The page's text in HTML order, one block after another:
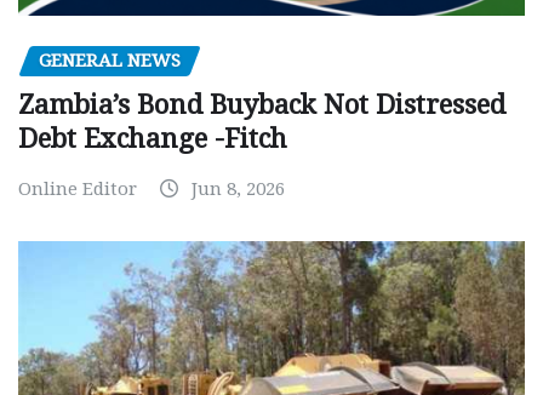
GENERAL NEWS
Zambia’s Bond Buyback Not Distressed
Debt Exchange -Fitch
Online Editor Jun 8, 2026